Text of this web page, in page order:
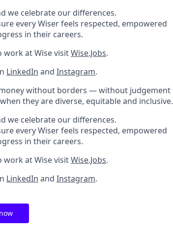
we celebrate our differences.
every Wiser feels respected, empowered
in their careers.
at Wise visitWise.Jobs.
LinkedIn and Instagram.
without borders — without judgement
they are diverse, equitable and inclusive.
we celebrate our differences.
every Wiser feels respected, empowered
in their careers.
at Wise visitWise.Jobs.
LinkedIn and Instagram.